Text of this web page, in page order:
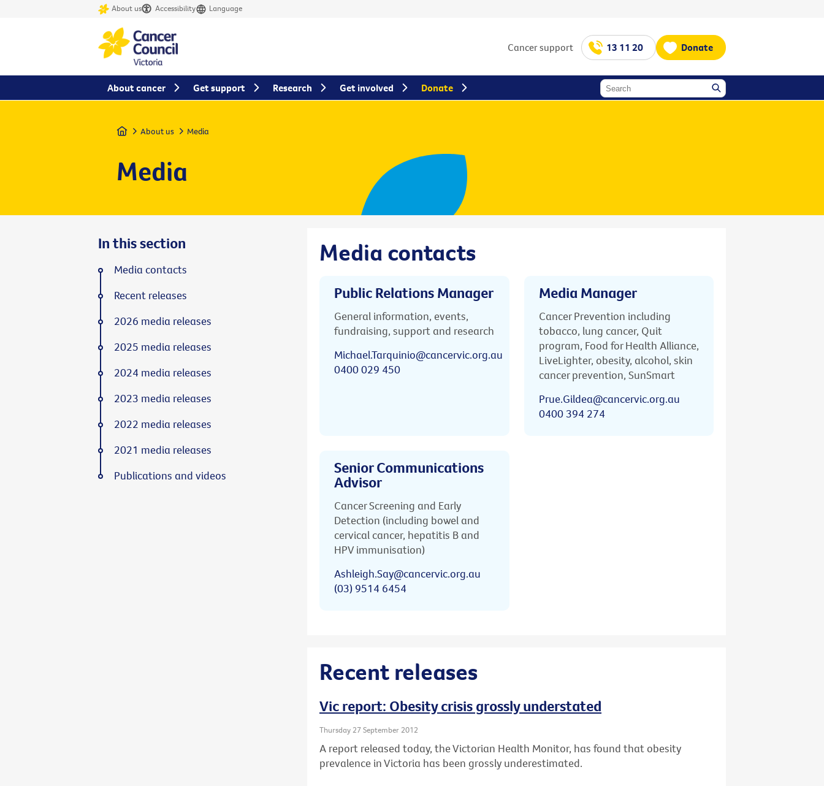
About us Accessibility Language
Cancer support 13 11 20 Donate
Home About us Media
Media
Media contacts
Public Relations Manager
General information, events,
fundraising, support and research
Michael.Tarquinio@cancervic.org.au
0400 029 450
Media Manager
Cancer Prevention including
tobacco, lung cancer, Quit
program, Food for Health Alliance,
LiveLighter, obesity, alcohol, skin
cancer prevention, SunSmart
Prue.Gildea@cancervic.org.au
0400 394 274
Senior Communications
Advisor
Cancer Screening and Early
Detection (including bowel and
cervical cancer, hepatitis B and
HPV immunisation)
Ashleigh.Say@cancervic.org.au
(03) 9514 6454
Recent releases
Vic report: Obesity crisis grossly understated
Thursday 27 September 2012
A report released today, the Victorian Health Monitor, has found that obesity
prevalence in Victoria has been grossly underestimated.
In this section
Media contacts
Recent releases
2026 media releases
2025 media releases
2024 media releases
2023 media releases
2022 media releases
2021 media releases
Publications and videos
About cancer Get support Research Get involved Donate